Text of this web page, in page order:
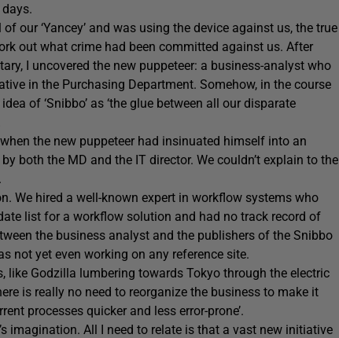
our ‘Yancey’ and was using the device against us, the true
out what crime had been committed against us. After
I uncovered the new puppeteer: a business-analyst who
in the Purchasing Department. Somehow, in the course
of ‘Snibbo’ as ‘the glue between all our disparate
the new puppeteer had insinuated himself into an
both the MD and the IT director. We couldn’t explain to the
We hired a well-known expert in workflow systems who
list for a workflow solution and had no track record of
the business analyst and the publishers of the Snibbo
not yet even working on any reference site.
like Godzilla lumbering towards Tokyo through the electric
is really no need to reorganize the business to make it
processes quicker and less error-prone’.
imagination. All I need to relate is that a vast new initiative